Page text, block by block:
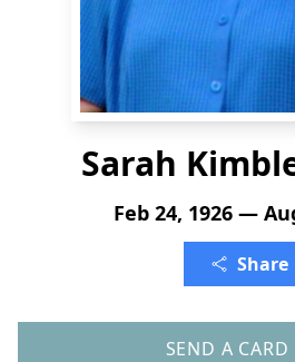
Sarah
Feb 24, 1926 —
Share
SEND A CARD